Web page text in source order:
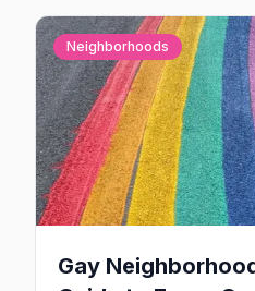
Neighborhoods
Gay